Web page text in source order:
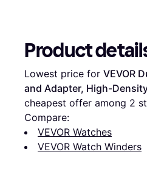
Product
Lowest price for VEVOR
and Adapter, High-
cheapest offer among 2
Compare:
VEVOR Watches
VEVOR Watch Winders